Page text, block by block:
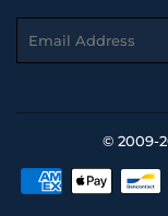
© 2009-